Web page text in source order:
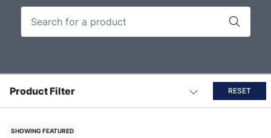
Product Filter RESET
SHOWING FEATURED